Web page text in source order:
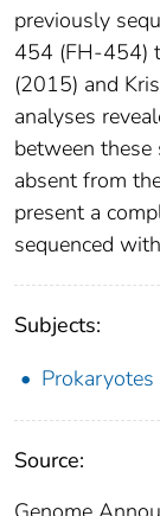
previously
454 (FH-454)
(2015) and
analyses
between these
absent from
present a
sequenced
Subjects:
Prokaryotes
Source: